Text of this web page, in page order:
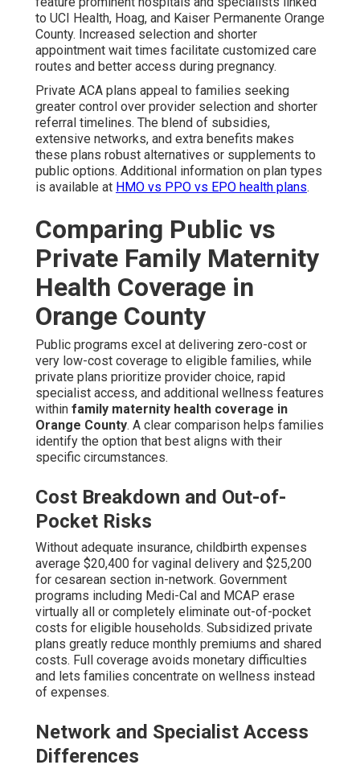
to UCI Health, Hoag, and Kaiser Permanente Orange
County. Increased selection and shorter
appointment wait times facilitate customized care
routes and better access during pregnancy.
Private ACA plans appeal to families seeking
greater control over provider selection and shorter
referral timelines. The blend of subsidies,
extensive networks, and extra benefits makes
these plans robust alternatives or supplements to
public options. Additional information on plan types
is available at HMO vs PPO vs EPO health plans.
Comparing Public vs
Private Family Maternity
Health Coverage in
Orange County
Public programs excel at delivering zero-cost or
very low-cost coverage to eligible families, while
private plans prioritize provider choice, rapid
specialist access, and additional wellness features
within family maternity health coverage in
Orange County. A clear comparison helps families
identify the option that best aligns with their
specific circumstances.
Cost Breakdown and Out-of-
Pocket Risks
Without adequate insurance, childbirth expenses
average $20,400 for vaginal delivery and $25,200
for cesarean section in-network. Government
programs including Medi-Cal and MCAP erase
virtually all or completely eliminate out-of-pocket
costs for eligible households. Subsidized private
plans greatly reduce monthly premiums and shared
costs. Full coverage avoids monetary difficulties
and lets families concentrate on wellness instead
of expenses.
Network and Specialist Access
Differences